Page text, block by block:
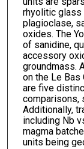
rhyolitic glass
plagioclase,
oxides. The
of sanidine,
accessory
groundmass.
on the Le Bas
are five
comparisons,
Additionally,
including Nb
magma
units being